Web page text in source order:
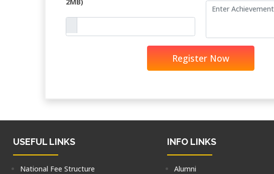
Register Now
USEFUL LINKS
National Fee Structure
INFO LINKS
Alumni